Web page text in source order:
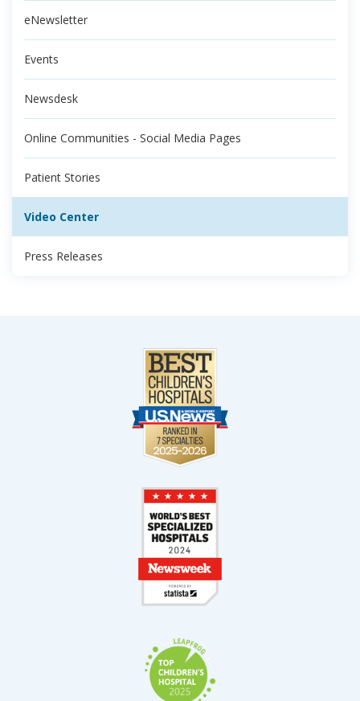
eNewsletter
Events
Newsdesk
Online Communities - Social Media Pages
Patient Stories
Video Center
Press Releases